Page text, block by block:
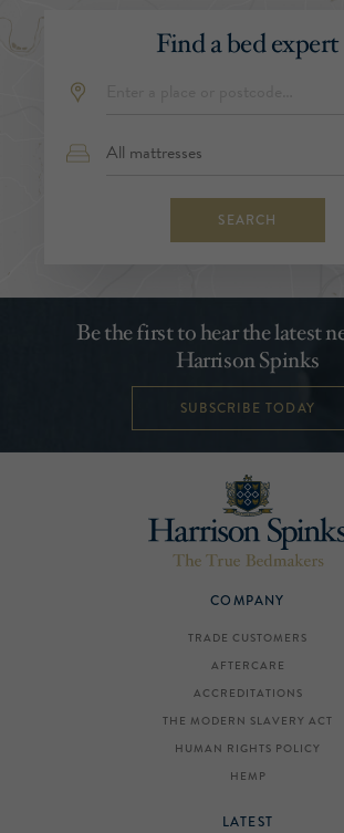
Find a bed expert
SEARCH
Be the first to hear the latest
Harrison Spinks
SUBSCRIBE TODAY
COMPANY
TRADE CUSTOMERS
AFTERCARE
ACCREDITATIONS
THE MODERN SLAVERY ACT
HUMAN RIGHTS POLICY
HEMP
LATEST